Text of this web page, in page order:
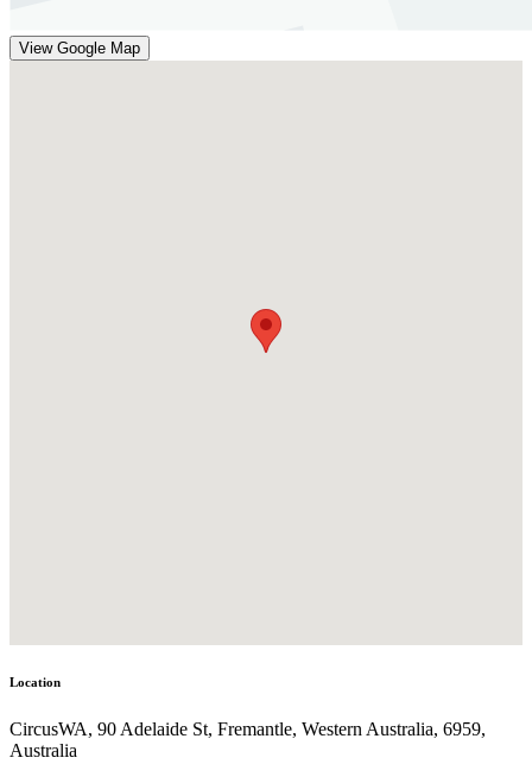
View Google Map
Location
CircusWA, 90 Adelaide St, Fremantle, Western Australia, 6959,
Australia